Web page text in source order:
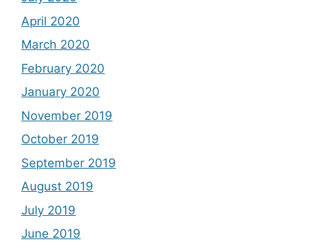
April 2020
March 2020
February 2020
January 2020
November 2019
October 2019
September 2019
August 2019
July 2019
June 2019